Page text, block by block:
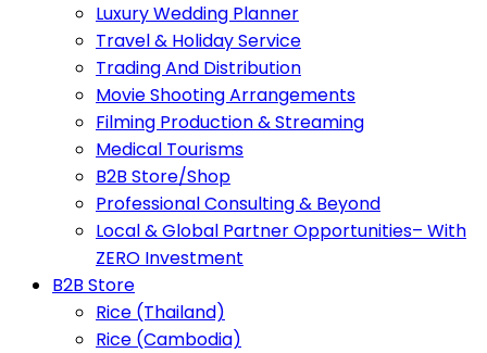
Luxury Wedding Planner
Travel & Holiday Service
Trading And Distribution
Movie Shooting Arrangements
Filming Production & Streaming
Medical Tourisms
B2B Store/Shop
Professional Consulting & Beyond
Local & Global Partner Opportunities– With
ZERO Investment
B2B Store
Rice (Thailand)
Rice (Cambodia)